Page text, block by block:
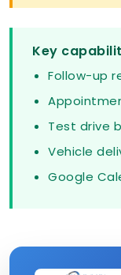
Key
Follow-up
Test drive
Vehicle
Google